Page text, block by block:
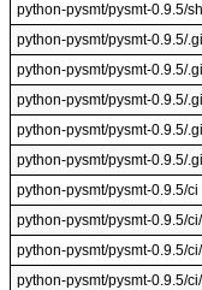
python-pysmt/pysmt-0.9.5/
python-pysmt/pysmt-0.9.5/
python-pysmt/pysmt-0.9.5/
python-pysmt/pysmt-0.9.5/
python-pysmt/pysmt-0.9.5/
python-pysmt/pysmt-0.9.5/
python-pysmt/pysmt-0.9.5/ci
python-pysmt/pysmt-0.9.5/
python-pysmt/pysmt-0.9.5/
python-pysmt/pysmt-0.9.5/